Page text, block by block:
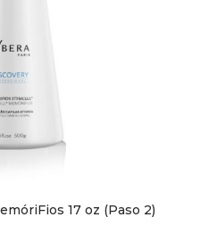
17 oz (Paso 2)